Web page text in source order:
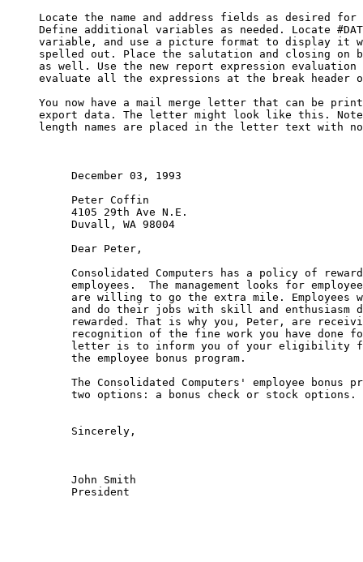
Locate the name and address fields as desired for
Define additional variables as needed. Locate
variable, and use a picture format to display it
spelled out. Place the salutation and closing on
as well. Use the new report expression evaluation
evaluate all the expressions at the break header
You now have a mail merge letter that can be
export data. The letter might look like this.
length names are placed in the letter text with
          December 03, 1993
          Peter Coffin
          4105 29th Ave N.E.
          Duvall, WA 98004
          Dear Peter,
Consolidated Computers has a policy of
employees.  The management looks for
are willing to go the extra mile. Employees
and do their jobs with skill and enthusiasm
rewarded. That is why you, Peter, are
recognition of the fine work you have done
letter is to inform you of your eligibility
          the employee bonus program.
The Consolidated Computers' employee bonus
two options: a bonus check or stock options.
          Sincerely,
          John Smith
          President